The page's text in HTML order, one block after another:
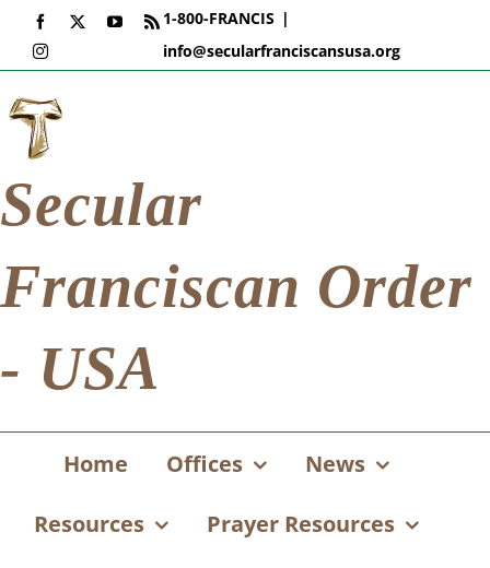
Skip
content
Facebook YouTube
Rss
Instagram
1-800-FRANCIS |
info@secularfranciscansusa.org
Secular
Franciscan Order
- USA
Home Offices News
Resources Prayer Resources